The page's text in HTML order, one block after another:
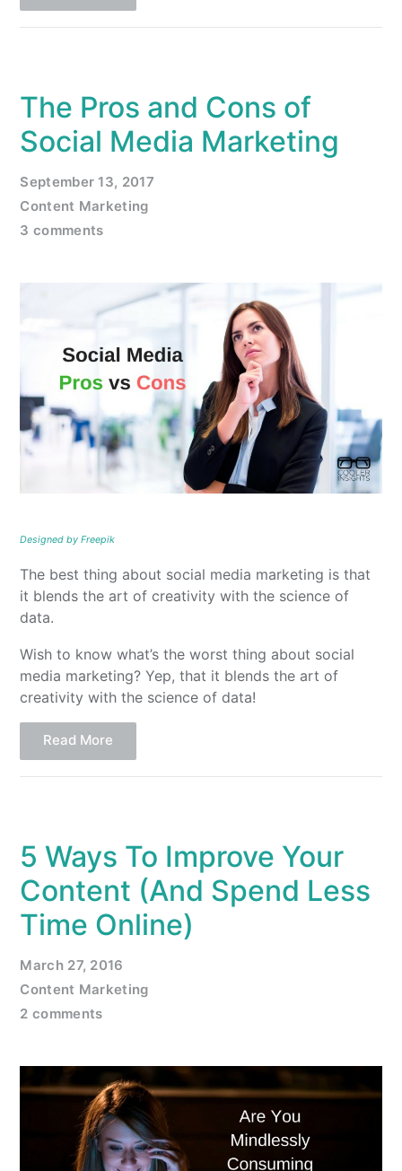
The Pros and Cons of
Social Media Marketing
September 13, 2017
Content Marketing
3 comments
Designed by Freepik
The best thing about social media marketing is that
it blends the art of creativity with the science of
data.
Wish to know what’s the worst thing about social
media marketing? Yep, that it blends the art of
creativity with the science of data!
Read More
5 Ways To Improve Your
Content (And Spend Less
Time Online)
March 27, 2016
Content Marketing
2 comments